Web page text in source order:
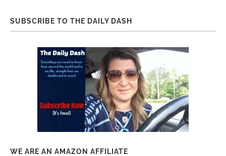
SUBSCRIBE TO THE DAILY DASH
WE ARE AN AMAZON AFFILIATE